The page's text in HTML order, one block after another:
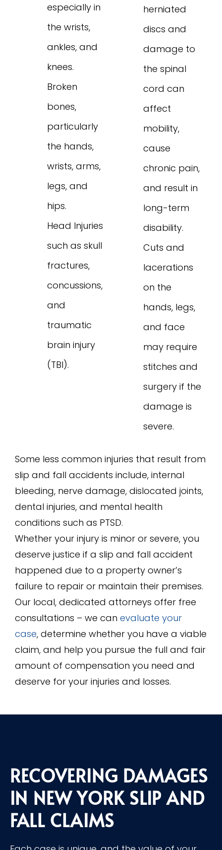
especially in
the wrists,
ankles, and
knees.
Broken
bones,
particularly
the hands,
wrists, arms,
legs, and
hips.
Head Injuries
such as skull
fractures,
concussions,
and
traumatic
brain injury
(TBI).
herniated
discs and
damage to
the spinal
cord can
affect
mobility,
cause
chronic pain,
and result in
long-term
disability.
Cuts and
lacerations
on the
hands, legs,
and face
may require
stitches and
surgery if the
damage is
severe.
Some less common injuries that result from
slip and fall accidents include, internal
bleeding, nerve damage, dislocated joints,
dental injuries, and mental health
conditions such as PTSD.
Whether your injury is minor or severe, you
deserve justice if a slip and fall accident
happened due to a property owner’s
failure to repair or maintain their premises.
Our local, dedicated attorneys offer free
consultations – we can evaluate your
case, determine whether you have a viable
claim, and help you pursue the full and fair
amount of compensation you need and
deserve for your injuries and losses.
RECOVERING DAMAGES
IN NEW YORK SLIP AND
FALL CLAIMS